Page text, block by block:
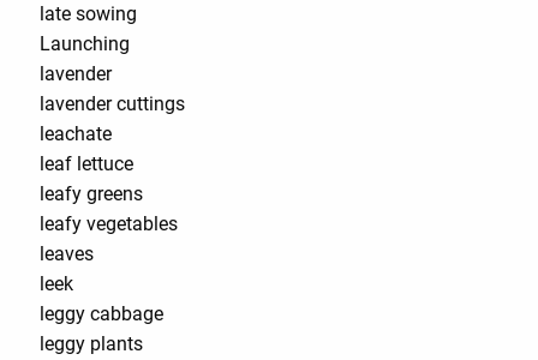
late sowing
Launching
lavender
lavender cuttings
leachate
leaf lettuce
leafy greens
leafy vegetables
leaves
leek
leggy cabbage
leggy plants